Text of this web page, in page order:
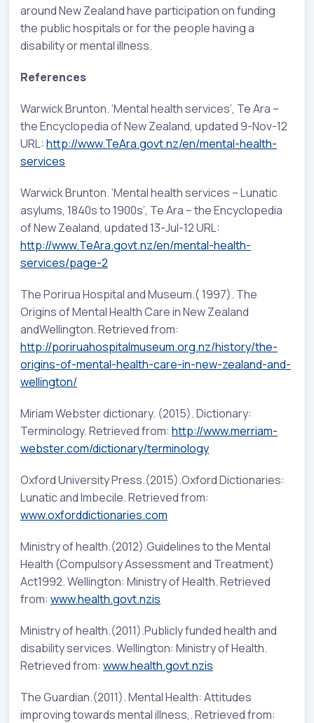
around New Zealand have participation on funding
the public hospitals or for the people having a
disability or mental illness.
References
Warwick Brunton. ‘Mental health services’, Te Ara –
the Encyclopedia of New Zealand, updated 9-Nov-12
URL:http://www.TeAra.govt.nz/en/mental-health-
services
Warwick Brunton. ‘Mental health services – Lunatic
asylums, 1840s to 1900s’, Te Ara – the Encyclopedia
of New Zealand, updated 13-Jul-12 URL:
http://www.TeAra.govt.nz/en/mental-health-
services/page-2
The Porirua Hospital and Museum.( 1997). The
Origins of Mental Health Care in New Zealand
andWellington. Retrieved from:
http://poriruahospitalmuseum.org.nz/history/the-
origins-of-mental-health-care-in-new-zealand-and-
wellington/
Miriam Webster dictionary. (2015). Dictionary:
Terminology. Retrieved from: http://www.merriam-
webster.com/dictionary/terminology
Oxford University Press.(2015).Oxford Dictionaries:
Lunatic and Imbecile. Retrieved from:
www.oxforddictionaries.com
Ministry of health.(2012).Guidelines to the Mental
Health (Compulsory Assessment and Treatment)
Act1992. Wellington: Ministry of Health. Retrieved
from: www.health.govt.nzis
Ministry of health.(2011).Publicly funded health and
disability services. Wellington: Ministry of Health.
Retrieved from: www.health.govt.nzis
The Guardian.(2011). Mental Health: Attitudes
improving towards mental illness,. Retrieved from: